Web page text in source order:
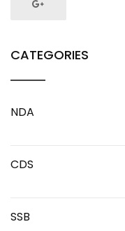
CATEGORIES
NDA
CDS
SSB